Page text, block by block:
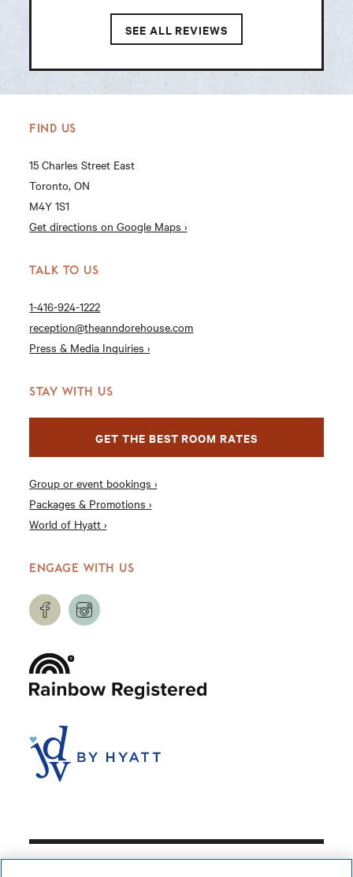
SEE ALL REVIEWS
FIND US
15 Charles Street East
Toronto, ON
M4Y 1S1
Get directions on Google Maps ›
TALK TO US
1-416-924-1222
reception@theanndorehouse.com
Press & Media Inquiries ›
STAY WITH US
GET THE BEST ROOM RATES
Group or event bookings ›
Packages & Promotions ›
World of Hyatt ›
ENGAGE WITH US